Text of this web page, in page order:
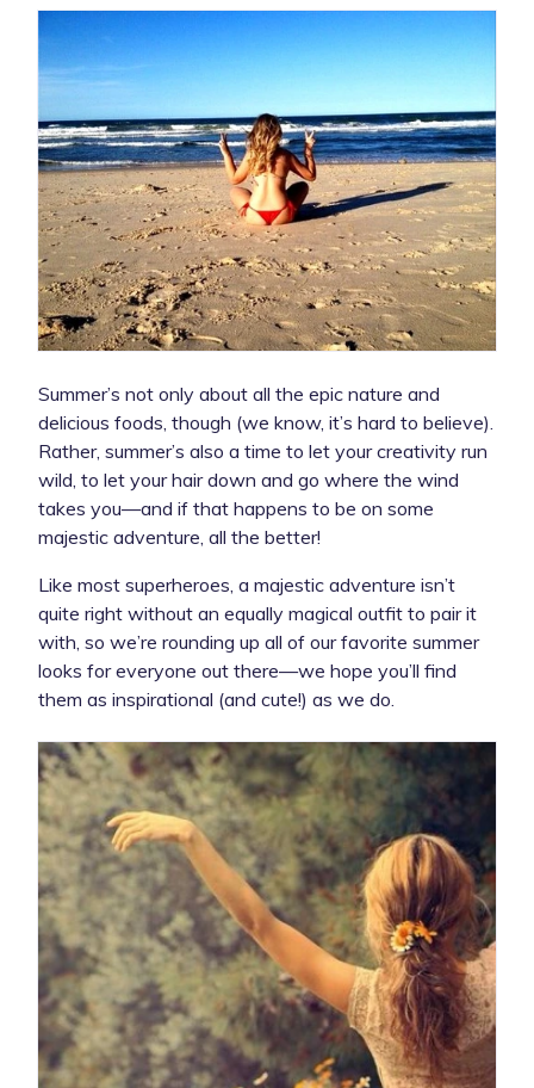
Summer’s not only about all the epic nature and
delicious foods, though (we know, it’s hard to believe).
Rather, summer’s also a time to let your creativity run
wild, to let your hair down and go where the wind
takes you—and if that happens to be on some
majestic adventure, all the better!
Like most superheroes, a majestic adventure isn’t
quite right without an equally magical outfit to pair it
with, so we’re rounding up all of our favorite summer
looks for everyone out there—we hope you’ll find
them as inspirational (and cute!) as we do.